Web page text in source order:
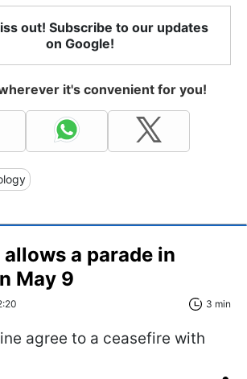
out! Subscribe to our updates
on Google!
it's convenient for you!
a parade in
May 9
3 min
agree to a ceasefire with